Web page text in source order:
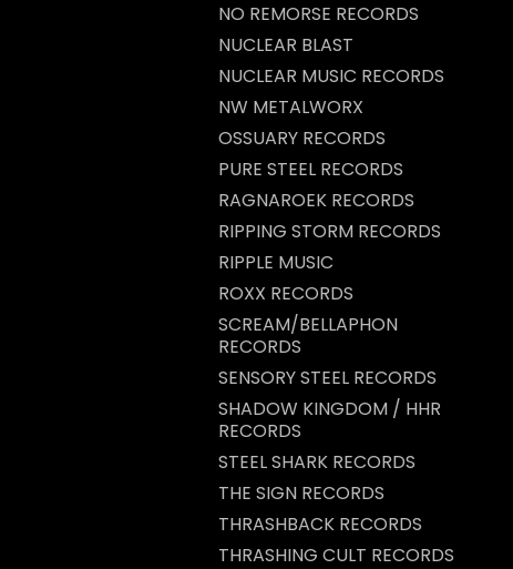
NO REMORSE RECORDS
NUCLEAR BLAST
NUCLEAR MUSIC RECORDS
NW METALWORX
OSSUARY RECORDS
PURE STEEL RECORDS
RAGNAROEK RECORDS
RIPPING STORM RECORDS
RIPPLE MUSIC
ROXX RECORDS
SCREAM/BELLAPHON
RECORDS
SENSORY STEEL RECORDS
SHADOW KINGDOM / HHR
RECORDS
STEEL SHARK RECORDS
THE SIGN RECORDS
THRASHBACK RECORDS
THRASHING CULT RECORDS